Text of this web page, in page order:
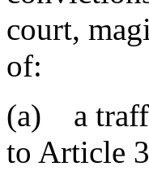
court,
of:
(a) a
to Article